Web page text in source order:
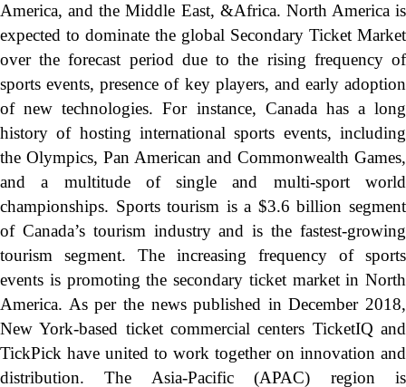
America, and the Middle East, &Africa. North America is
expected to dominate the global Secondary Ticket Market
over the forecast period due to the rising frequency of
sports events, presence of key players, and early adoption
of new technologies. For instance, Canada has a long
history of hosting international sports events, including
the Olympics, Pan American and Commonwealth Games,
and a multitude of single and multi-sport world
championships. Sports tourism is a $3.6 billion segment
of Canada’s tourism industry and is the fastest-growing
tourism segment. The increasing frequency of sports
events is promoting the secondary ticket market in North
America. As per the news published in December 2018,
New York-based ticket commercial centers TicketIQ and
TickPick have united to work together on innovation and
distribution. The Asia-Pacific (APAC) region is